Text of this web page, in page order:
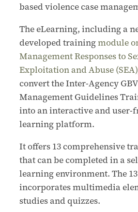
based violence case
The eLearning, including a
developed trainingmodule
Management Responses to
Exploitation and Abuse (SEA)
convert the Inter-Agency
Management Guidelines
into an interactive and
learning platform.
It offers 13 comprehensive
that can be completed in a
learning environment. The
incorporates multimedia
studies and quizzes.